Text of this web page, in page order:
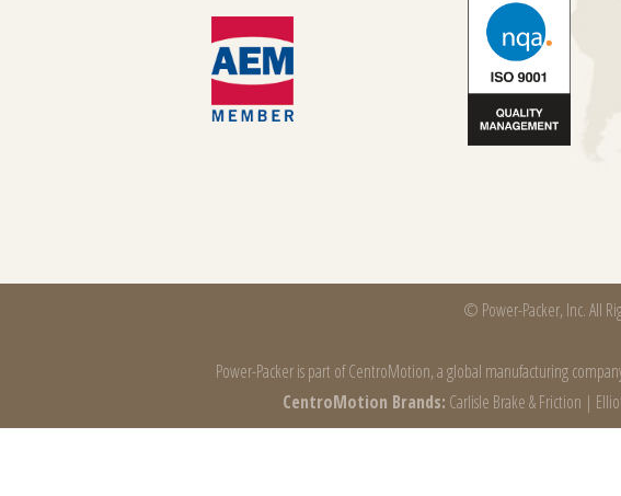
© Power-Packer, Inc. All
Power-Packer is part ofCentroMotion, a global manufacturing
CentroMotion Brands: Carlisle Brake & Friction |